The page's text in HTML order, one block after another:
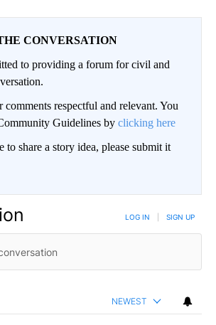
CONVERSATION
to providing a forum for civil and
comments respectful and relevant. You
Guidelines by clicking here
share a story idea, please submit it
LOG IN SIGN UP
NEWEST